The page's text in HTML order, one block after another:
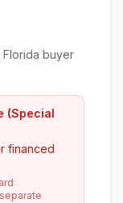
buyer
(Special
financed